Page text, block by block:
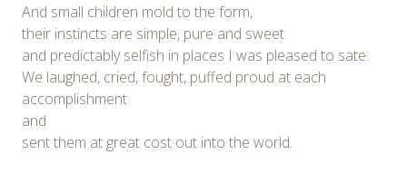
And small children mold to the form,
their instincts are simple, pure and sweet
and predictably selfish in places I was pleased to sate.
We laughed, cried, fought, puffed proud at each
accomplishment
and
sent them at great cost out into the world.